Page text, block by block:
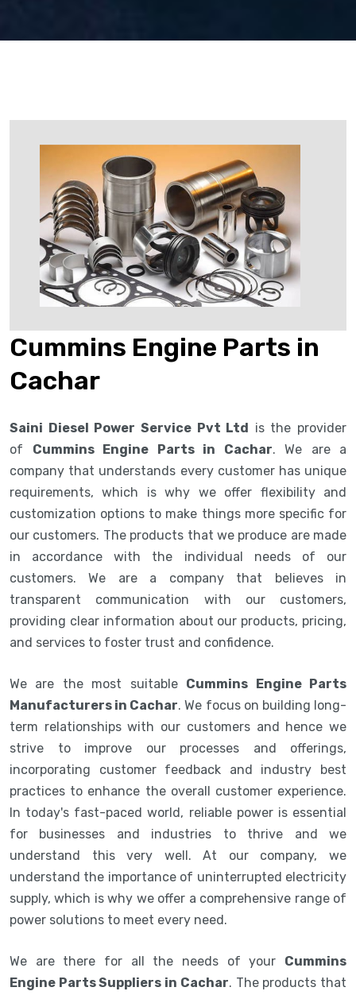
Cummins Engine Parts in
Cachar
Saini Diesel Power Service Pvt Ltd is the provider
of Cummins Engine Parts in Cachar. We are a
company that understands every customer has unique
requirements, which is why we offer flexibility and
customization options to make things more specific for
our customers. The products that we produce are made
in accordance with the individual needs of our
customers. We are a company that believes in
transparent communication with our customers,
providing clear information about our products, pricing,
and services to foster trust and confidence.
We are the most suitable Cummins Engine Parts
Manufacturers in Cachar. We focus on building long-
term relationships with our customers and hence we
strive to improve our processes and offerings,
incorporating customer feedback and industry best
practices to enhance the overall customer experience.
In today's fast-paced world, reliable power is essential
for businesses and industries to thrive and we
understand this very well. At our company, we
understand the importance of uninterrupted electricity
supply, which is why we offer a comprehensive range of
power solutions to meet every need.
We are there for all the needs of your Cummins
Engine Parts Suppliers in Cachar. The products that